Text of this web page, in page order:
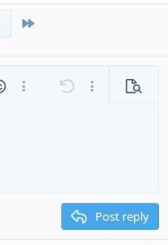
More options…
Undo More
Post reply